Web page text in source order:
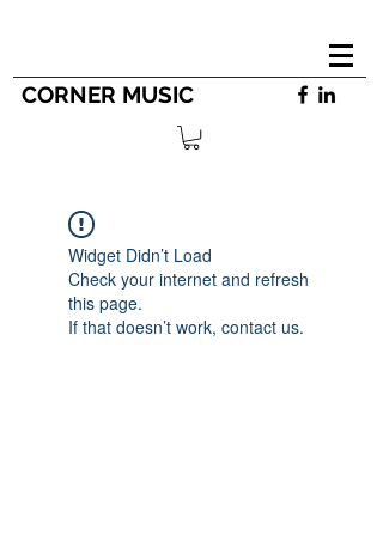
CORNER MUSIC
Widget Didn’t Load
Check your internet and refresh
this page.
If that doesn’t work, contact us.